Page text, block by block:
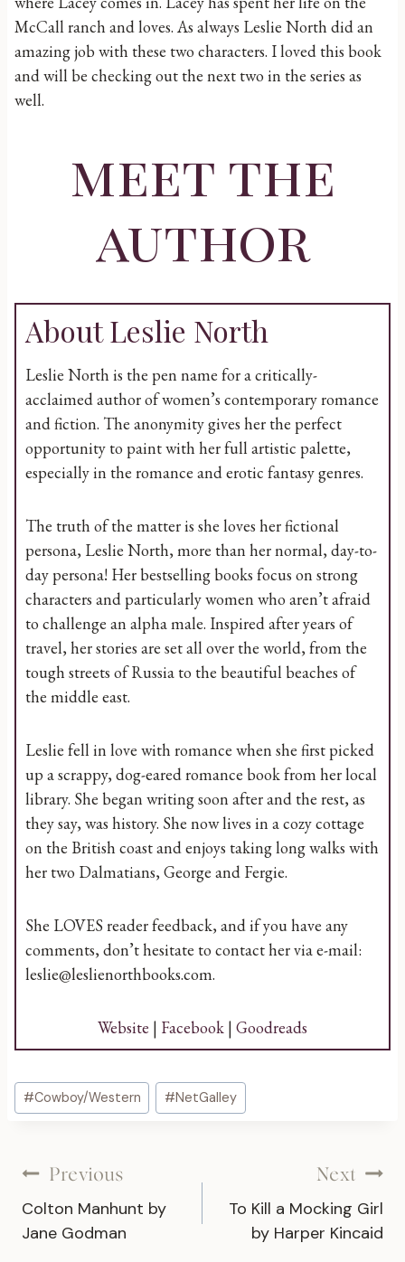
McCall ranch and loves. As always Leslie North did an
amazing job with these two characters. I loved this book
and will be checking out the next two in the series as
well.
meet the
author
About Leslie North
Leslie North is the pen name for a critically-
acclaimed author of women’s contemporary romance
and fiction. The anonymity gives her the perfect
opportunity to paint with her full artistic palette,
especially in the romance and erotic fantasy genres.
The truth of the matter is she loves her fictional
persona, Leslie North, more than her normal, day-to-
day persona! Her bestselling books focus on strong
characters and particularly women who aren’t afraid
to challenge an alpha male. Inspired after years of
travel, her stories are set all over the world, from the
tough streets of Russia to the beautiful beaches of
the middle east.
Leslie fell in love with romance when she first picked
up a scrappy, dog-eared romance book from her local
library. She began writing soon after and the rest, as
they say, was history. She now lives in a cozy cottage
on the British coast and enjoys taking long walks with
her two Dalmatians, George and Fergie.
She LOVES reader feedback, and if you have any
comments, don’t hesitate to contact her via e-mail:
leslie@leslienorthbooks.com.
Website | Facebook | Goodreads
Post
Tags:
#Cowboy/Western #NetGalley
Post
navigation
Previous
Colton Manhunt by
Jane Godman
Next
To Kill a Mocking Girl
by Harper Kincaid